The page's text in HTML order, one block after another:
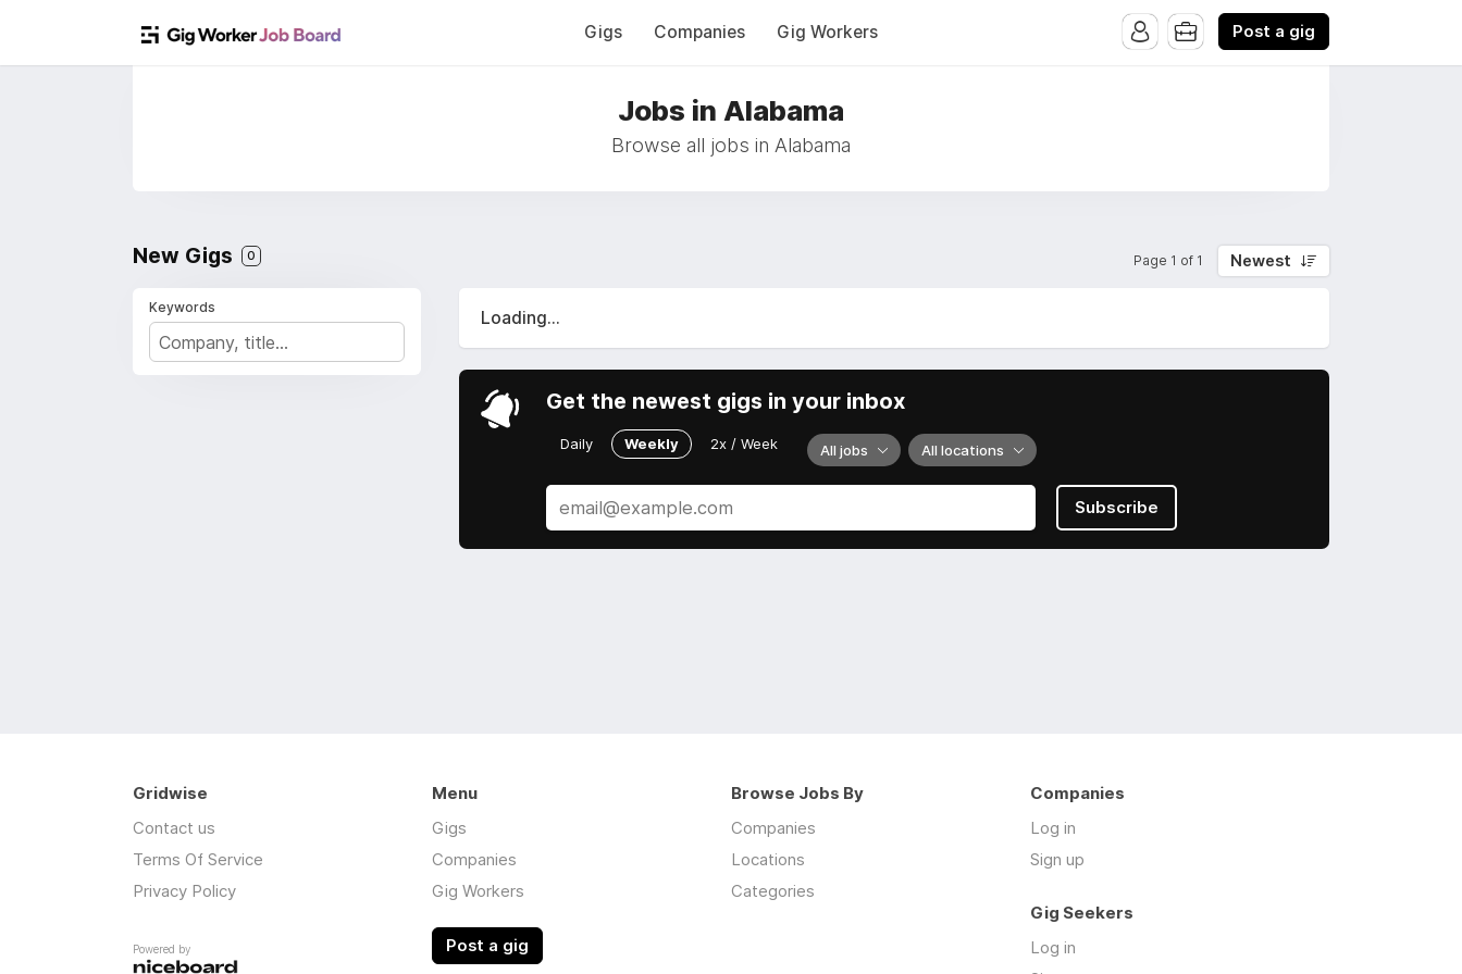
Gigs Companies Gig Workers Post a gig
Jobs in Alabama
Browse all jobs in Alabama
New Gigs 0 Page 1 of 1 Newest
Keywords
Loading...
Get the newest gigs in your inbox
Daily Weekly 2x / Week All jobs All locations
Subscribe
Gridwise
Contact us
Terms Of Service
Privacy Policy
Powered by
Menu
Gigs
Companies
Gig Workers
Post a gig
Browse Jobs By
Companies
Locations
Categories
Companies
Log in
Sign up
Gig Seekers
Log in